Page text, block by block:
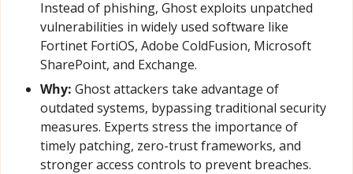
Instead of phishing, Ghost exploits unpatched
vulnerabilities in widely used software like
Fortinet FortiOS, Adobe ColdFusion, Microsoft
SharePoint, and Exchange.
Why: Ghost attackers take advantage of
outdated systems, bypassing traditional security
measures. Experts stress the importance of
timely patching, zero-trust frameworks, and
stronger access controls to prevent breaches.